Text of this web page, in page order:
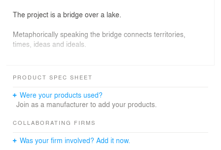
The project is a bridge over a lake.
Metaphorically speaking the bridge connects territories,
times, ideas and ideals.
and somehow, it is also the one that represents the
The journey starts from the symbolic Japan of cherry
In order to honor Japan and Minas, curved walls were
red circle and triangle.
PRODUCT SPEC SHEET
Were your products used?
Join as a manufacturer to add your products.
COLLABORATING FIRMS
Was your firm involved? Add it now.